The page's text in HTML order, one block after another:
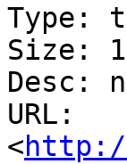
Type:
Size:
Desc:
URL:
<